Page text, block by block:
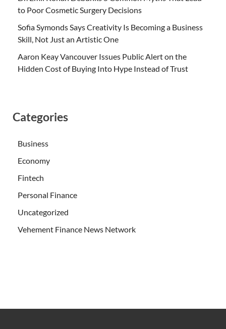
to Poor Cosmetic Surgery Decisions
Sofia Symonds Says Creativity Is Becoming a Business
Skill, Not Just an Artistic One
Aaron Keay Vancouver Issues Public Alert on the
Hidden Cost of Buying Into Hype Instead of Trust
Categories
Business
Economy
Fintech
Personal Finance
Uncategorized
Vehement Finance News Network